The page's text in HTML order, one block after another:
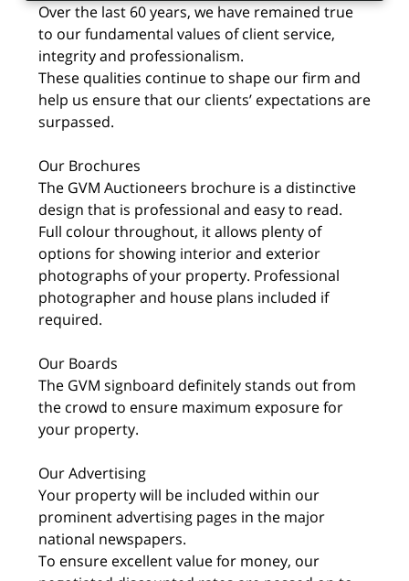
Over the last 60 years, we have remained true
to our fundamental values of client service,
integrity and professionalism.
These qualities continue to shape our firm and
help us ensure that our clients’ expectations are
surpassed.
Our Brochures
The GVM Auctioneers brochure is a distinctive
design that is professional and easy to read.
Full colour throughout, it allows plenty of
options for showing interior and exterior
photographs of your property. Professional
photographer and house plans included if
required.
Our Boards
The GVM signboard definitely stands out from
the crowd to ensure maximum exposure for
your property.
Our Advertising
Your property will be included within our
prominent advertising pages in the major
national newspapers.
To ensure excellent value for money, our